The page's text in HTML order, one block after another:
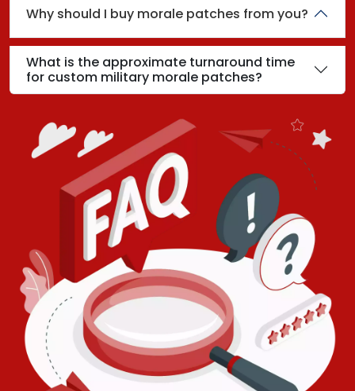
Why should I buy morale patches from you?
What is the approximate turnaround time
for custom military morale patches?